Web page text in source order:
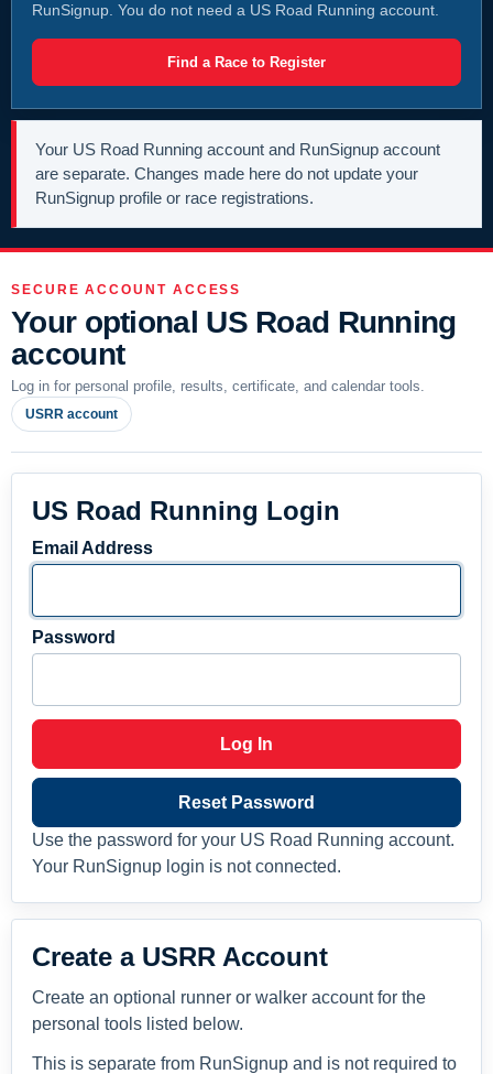
RunSignup. You do not need a US Road Running account.
Find a Race to Register
Your US Road Running account and RunSignup account
are separate. Changes made here do not update your
RunSignup profile or race registrations.
SECURE ACCOUNT ACCESS
Your optional US Road Running
account
Log in for personal profile, results, certificate, and calendar tools.
USRR account
US Road Running Login
Email Address
Password
Log In
Reset Password
Use the password for your US Road Running account.
Your RunSignup login is not connected.
Create a USRR Account
Create an optional runner or walker account for the
personal tools listed below.
This is separate from RunSignup and is not required to